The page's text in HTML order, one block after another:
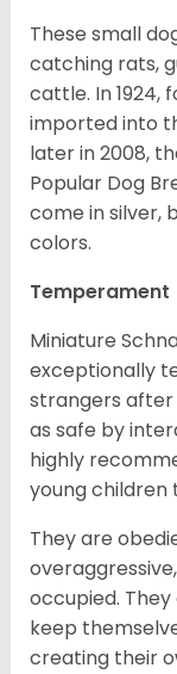
These small
catching rats,
cattle. In 1924,
imported into
later in 2008,
Popular Dog
come in silver,
colors.
Temperament
Miniature
exceptionally
strangers
as safe by
highly
young children
They are
occupied.
keep
creating their